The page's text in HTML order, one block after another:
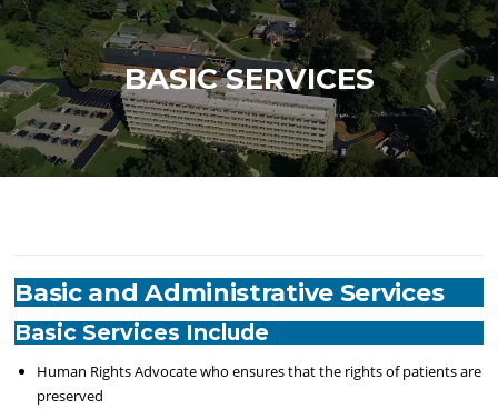
BASIC SERVICES
Basic and Administrative Services
Basic Services Include
Human Rights Advocate who ensures that the rights of patients are
preserved